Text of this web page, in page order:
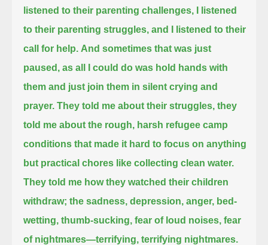
listened to their parenting challenges, I listened
to their parenting struggles, and I listened to their
call for help. And sometimes that was just
paused, as all I could do was hold hands with
them and just join them in silent crying and
prayer. They told me about their struggles, they
told me about the rough, harsh refugee camp
conditions that made it hard to focus on anything
but practical chores like collecting clean water.
They told me how they watched their children
withdraw; the sadness, depression, anger, bed-
wetting, thumb-sucking, fear of loud noises, fear
of nightmares—terrifying, terrifying nightmares.